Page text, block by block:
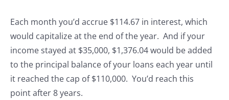
Each month you’d accrue $114.67 in interest, which
would capitalize at the end of the year. And if your
income stayed at $35,000, $1,376.04 would be added
to the principal balance of your loans each year until
it reached the cap of $110,000. You’d reach this
point after 8 years.